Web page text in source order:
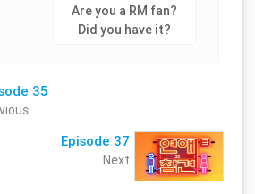
Are you a RM fan?
Did you have it?
35
Episode 37
Next